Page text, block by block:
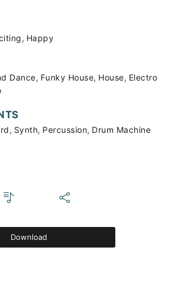
, Happy
Dance, Funky House, House, Electro
, Synth, Percussion, Drum Machine
Download